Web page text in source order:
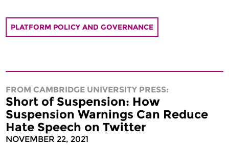
PLATFORM POLICY AND GOVERNANCE
FROM CAMBRIDGE UNIVERSITY PRESS:
Short of Suspension: How
Suspension Warnings Can Reduce
Hate Speech on Twitter
NOVEMBER 22, 2021